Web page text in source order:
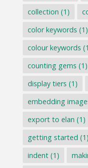
collection (1)
color keywords (1)
colour keywords
counting gems (1)
display tiers (1)
embedding
export to elan (1)
getting started (1)
indent(1)